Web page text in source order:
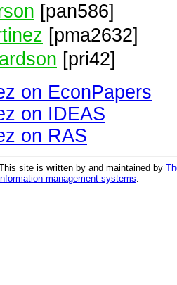
[pan586]
[pma2632]
[pri42]
on EconPapers
on IDEAS
on RAS
site is written by and maintained by
management systems